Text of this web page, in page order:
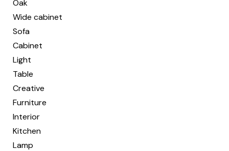
Oak
Wide cabinet
Sofa
Cabinet
Light
Table
Creative
Furniture
Interior
Kitchen
Lamp